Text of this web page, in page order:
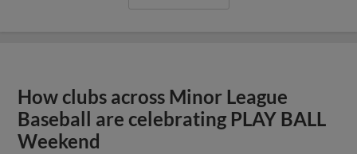
How clubs across Minor League
Baseball are celebrating PLAY BALL
Weekend